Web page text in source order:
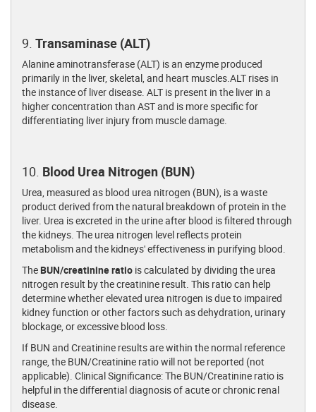
9. Transaminase (ALT)
Alanine aminotransferase (ALT) is an enzyme produced
primarily in the liver, skeletal, and heart muscles.ALT rises in
the instance of liver disease. ALT is present in the liver in a
higher concentration than AST and is more specific for
differentiating liver injury from muscle damage.
10. Blood Urea Nitrogen (BUN)
Urea, measured as blood urea nitrogen (BUN), is a waste
product derived from the natural breakdown of protein in the
liver. Urea is excreted in the urine after blood is filtered through
the kidneys. The urea nitrogen level reflects protein
metabolism and the kidneys' effectiveness in purifying blood.
The BUN/creatinine ratio is calculated by dividing the urea
nitrogen result by the creatinine result. This ratio can help
determine whether elevated urea nitrogen is due to impaired
kidney function or other factors such as dehydration, urinary
blockage, or excessive blood loss.
If BUN and Creatinine results are within the normal reference
range, the BUN/Creatinine ratio will not be reported (not
applicable). Clinical Significance: The BUN/Creatinine ratio is
helpful in the differential diagnosis of acute or chronic renal
disease.